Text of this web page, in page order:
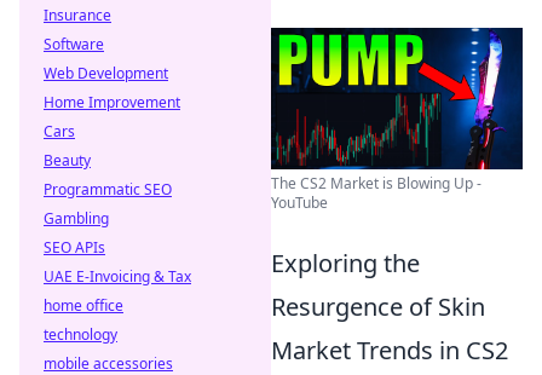
The CS2 Market is Blowing Up -
YouTube
Exploring the
Resurgence of Skin
Market Trends in CS2
Insurance
Software
Web Development
Home Improvement
Cars
Beauty
Programmatic SEO
Gambling
SEO APIs
UAE E-Invoicing & Tax
home office
technology
mobile accessories